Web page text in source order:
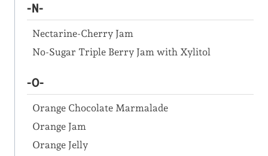
-N-
Nectarine-Cherry Jam
No-Sugar Triple Berry Jam with Xylitol
-O-
Orange Chocolate Marmalade
Orange Jam
Orange Jelly